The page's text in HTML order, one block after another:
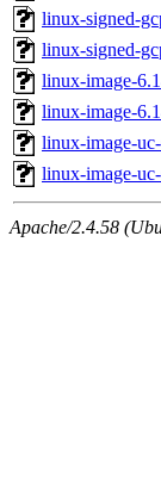
linux-signed-
linux-signed-
linux-image-
linux-image-
linux-image-
linux-image-
Apache/2.4.58